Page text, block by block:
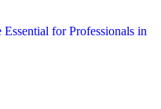
for Professionals in